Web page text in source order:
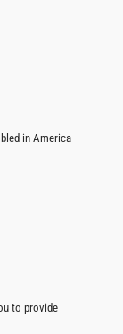
in America
to provide